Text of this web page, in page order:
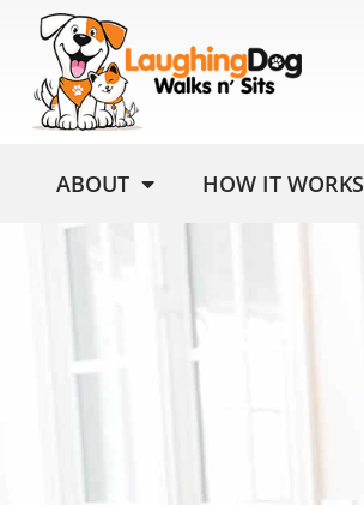
ABOUT HOW IT WORKS